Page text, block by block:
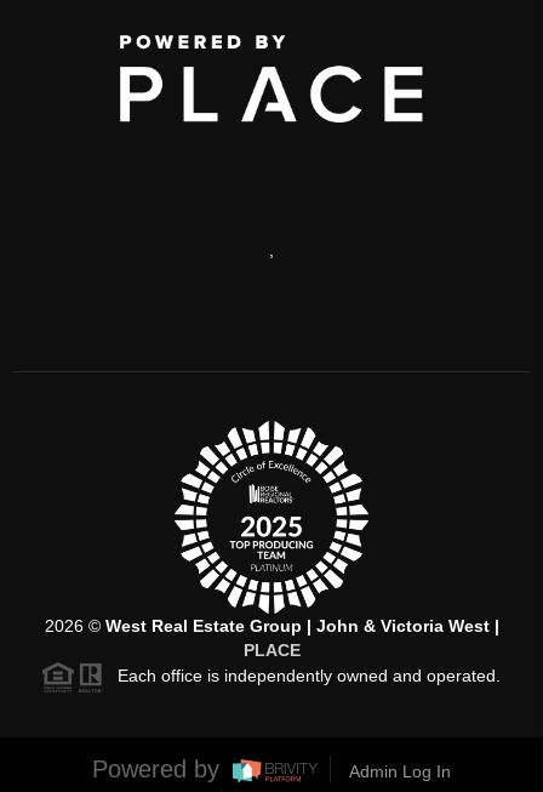
,
2026© West Real Estate Group | John & Victoria West |
PLACE
Each office is independently owned and operated.
Powered by Admin Log In